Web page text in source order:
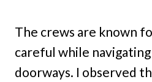
The crews are known
careful while navigating
doorways. I observed